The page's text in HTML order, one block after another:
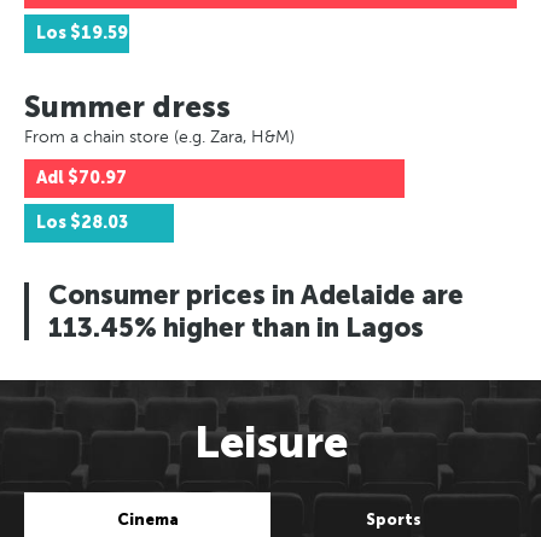
Los $19.59
Summer dress
From a chain store (e.g. Zara, H&M)
Adl $70.97
Los $28.03
Consumer prices in Adelaide are
113.45% higher than in Lagos
Leisure
Cinema Sports